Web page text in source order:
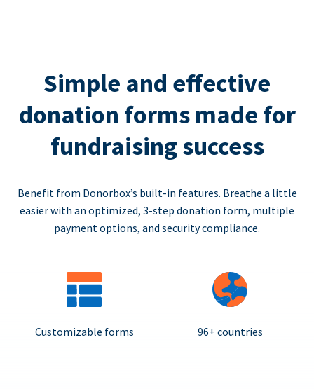
Simple and effective
donation forms made for
fundraising success
Benefit from Donorbox’s built-in features. Breathe a little
easier with an optimized, 3-step donation form, multiple
payment options, and security compliance.
Customizable forms 96+ countries